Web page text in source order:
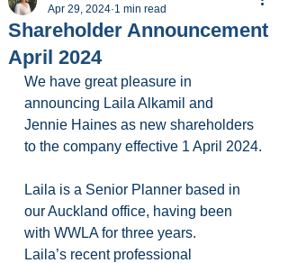
Shareholder Announcement
April 2024
Apr 29, 2024 1 min read
We have great pleasure in
announcing Laila Alkamil and
Jennie Haines as new shareholders
to the company effective 1 April 2024.
Laila is a Senior Planner based in
our Auckland office, having been
with WWLA for three years.
Laila’s recent professional